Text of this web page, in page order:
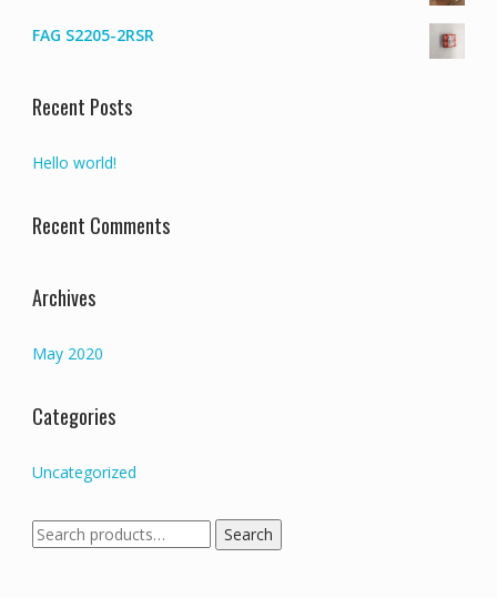
FAG S2205-2RSR
Recent Posts
Hello world!
Recent Comments
Archives
May 2020
Categories
Uncategorized
Search
for:
Search